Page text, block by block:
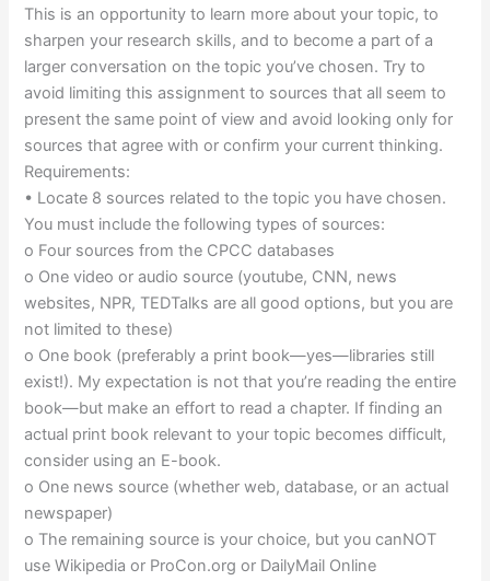
This is an opportunity to learn more about your topic, to
sharpen your research skills, and to become a part of a
larger conversation on the topic you’ve chosen. Try to
avoid limiting this assignment to sources that all seem to
present the same point of view and avoid looking only for
sources that agree with or confirm your current thinking.
Requirements:
• Locate 8 sources related to the topic you have chosen.
You must include the following types of sources:
o Four sources from the CPCC databases
o One video or audio source (youtube, CNN, news
websites, NPR, TEDTalks are all good options, but you are
not limited to these)
o One book (preferably a print book—yes—libraries still
exist!). My expectation is not that you’re reading the entire
book—but make an effort to read a chapter. If finding an
actual print book relevant to your topic becomes difficult,
consider using an E-book.
o One news source (whether web, database, or an actual
newspaper)
o The remaining source is your choice, but you canNOT
use Wikipedia or ProCon.org or DailyMail Online